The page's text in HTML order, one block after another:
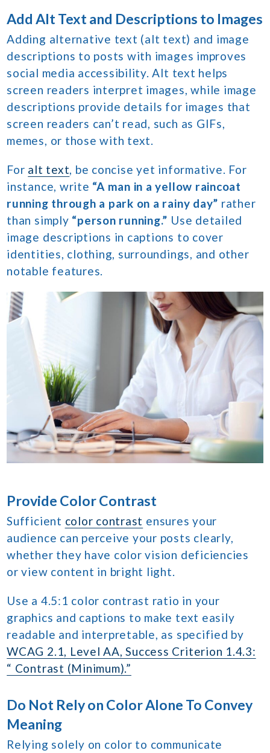
Add Alt Text and Descriptions to Images
Adding alternative text (alt text) and image
descriptions to posts with images improves
social media accessibility. Alt text helps
screen readers interpret images, while image
descriptions provide details for images that
screen readers can’t read, such as GIFs,
memes, or those with text.
For alt text, be concise yet informative. For
instance, write “A man in a yellow raincoat
running through a park on a rainy day” rather
than simply “person running.” Use detailed
image descriptions in captions to cover
identities, clothing, surroundings, and other
notable features.
Provide Color Contrast
Sufficient color contrast ensures your
audience can perceive your posts clearly,
whether they have color vision deficiencies
or view content in bright light.
Use a 4.5:1 color contrast ratio in your
graphics and captions to make text easily
readable and interpretable, as specified by
WCAG 2.1, Level AA, Success Criterion 1.4.3:
“ Contrast (Minimum).”
Do Not Rely on Color Alone To Convey
Meaning
Relying solely on color to communicate